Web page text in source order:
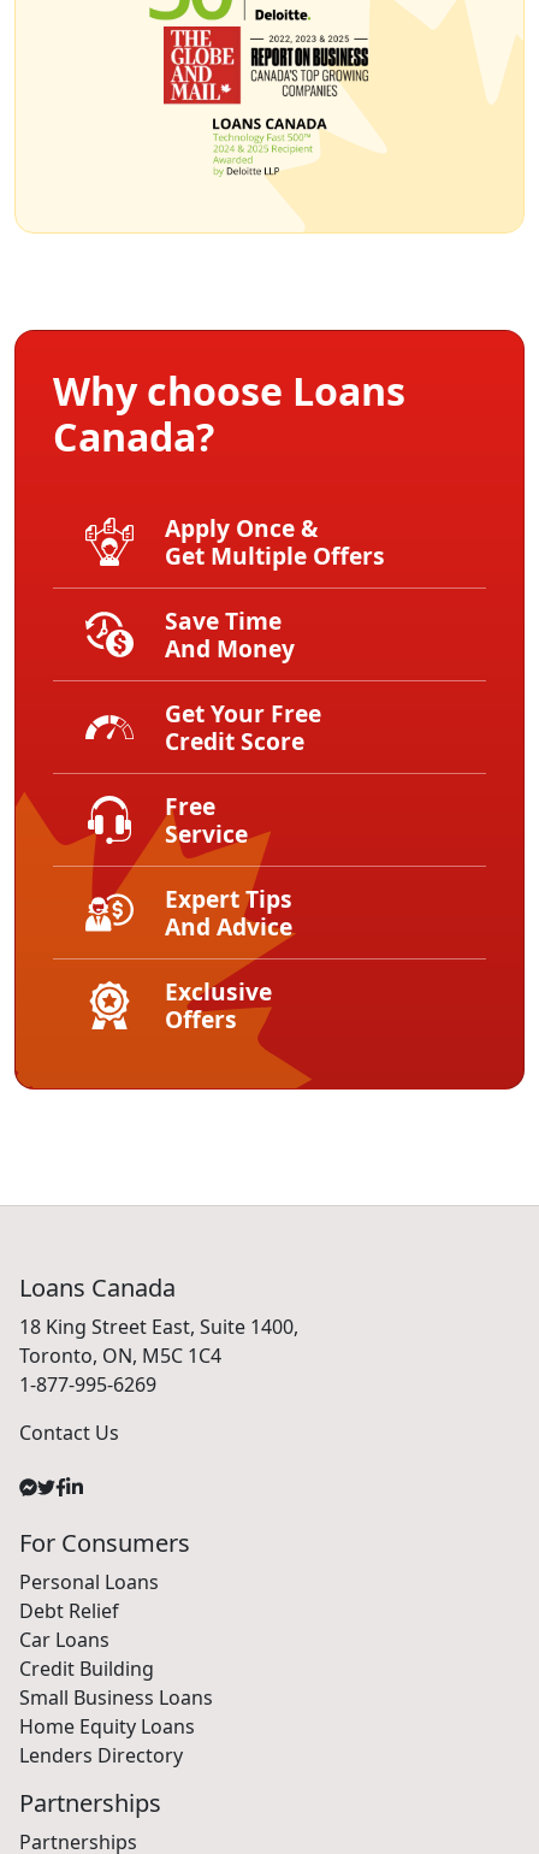
Why choose Loans
Canada?
Apply Once &
Get Multiple Offers
Save Time
And Money
Get Your Free
Credit Score
Free
Service
Expert Tips
And Advice
Exclusive
Offers
Loans Canada
18 King Street East, Suite 1400,
Toronto, ON, M5C 1C4
1-877-995-6269
Contact Us
For Consumers
Personal Loans
Debt Relief
Car Loans
Credit Building
Small Business Loans
Home Equity Loans
Lenders Directory
Partnerships
Partnerships